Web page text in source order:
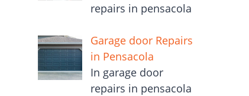
repairs in pensacola
Garage door Repairs
in Pensacola
In garage door
repairs in pensacola